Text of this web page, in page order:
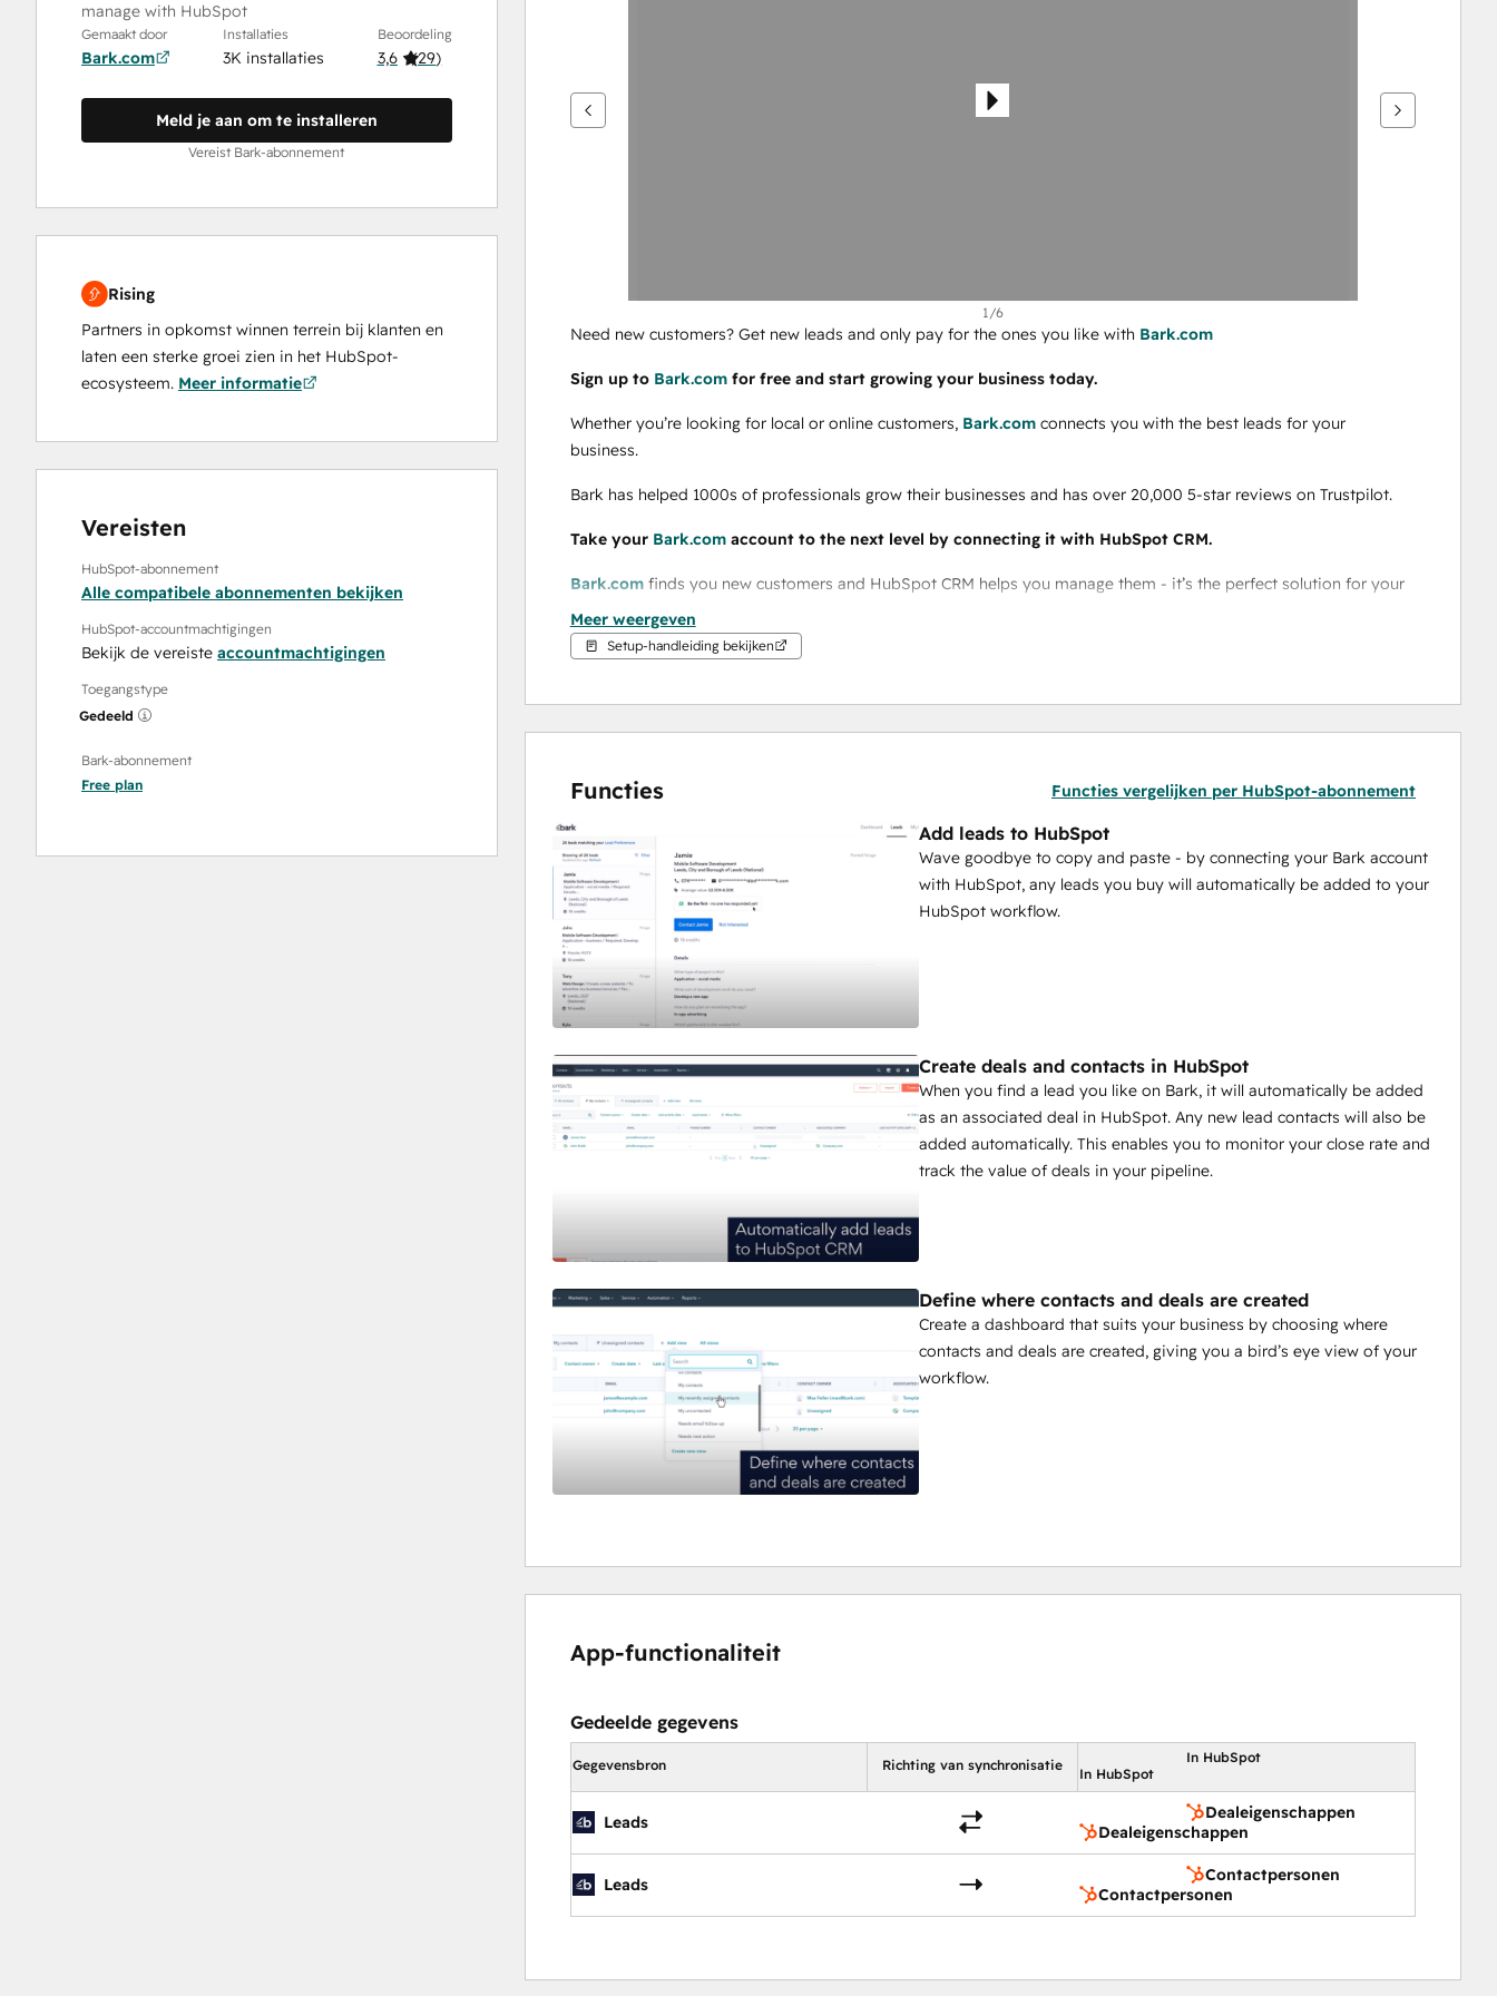
manage with HubSpot
Gemaakt door
Bark.com
Installaties
3K installaties
Beoordeling
3,6 (29)
Meld je aan om te installeren
Vereist Bark-abonnement
Rising
Partners in opkomst winnen terrein bij klanten en
laten een sterke groei zien in het HubSpot-
ecosysteem. Meer informatie
Vereisten
HubSpot-abonnement
Alle compatibele abonnementen bekijken
HubSpot-accountmachtigingen
Bekijk de vereiste accountmachtigingen
Toegangstype
Gedeeld
Bark-abonnement
Free plan
te
geven
1/6
Need new customers? Get new leads and only pay for the ones you like with Bark.com
Sign up to Bark.com for free and start growing your business today.
Whether you’re looking for local or online customers, Bark.com connects you with the best leads for your
business.
Bark has helped 1000s of professionals grow their businesses and has over 20,000 5-star reviews on Trustpilot.
Take your Bark.com account to the next level by connecting it with HubSpot CRM.
Bark.com finds you new customers and HubSpot CRM helps you manage them - it’s the perfect solution for your
business.
By connecting your Bark.com account with HubSpot CRM, you can make managing your clients a breeze.
When you connect Bark.com with HubSpot CRM, you can:
Automatically create an associated deal in HubSpot
Set how your leads are displayed in a way that suits you
Meer weergeven
Setup-handleiding bekijken
Functies Functies vergelijken per HubSpot-abonnement
Add leads to HubSpot
Wave goodbye to copy and paste - by connecting your Bark account
with HubSpot, any leads you buy will automatically be added to your
HubSpot workflow.
Create deals and contacts in HubSpot
When you find a lead you like on Bark, it will automatically be added
as an associated deal in HubSpot. Any new lead contacts will also be
added automatically. This enables you to monitor your close rate and
track the value of deals in your pipeline.
Define where contacts and deals are created
Create a dashboard that suits your business by choosing where
contacts and deals are created, giving you a bird’s eye view of your
workflow.
App-functionaliteit
Gedeelde gegevens
Gegevensbron Richting van synchronisatie
In HubSpot
In HubSpot
Leads
Dealeigenschappen
Dealeigenschappen
Leads
Contactpersonen
Contactpersonen